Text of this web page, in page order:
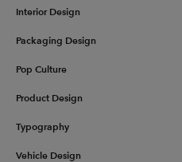
Interior Design
Packaging Design
Pop Culture
Product Design
Typography
Vehicle Design